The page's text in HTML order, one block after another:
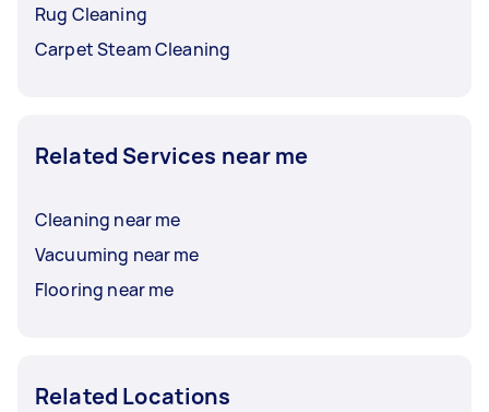
Rug Cleaning
Carpet Steam Cleaning
Related Services near me
Cleaning near me
Vacuuming near me
Flooring near me
Related Locations